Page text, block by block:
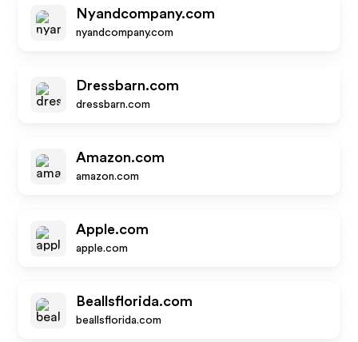
Nyandcompany.com
nyandcompany.com
Dressbarn.com
dressbarn.com
Amazon.com
amazon.com
Apple.com
apple.com
Beallsflorida.com
beallsflorida.com